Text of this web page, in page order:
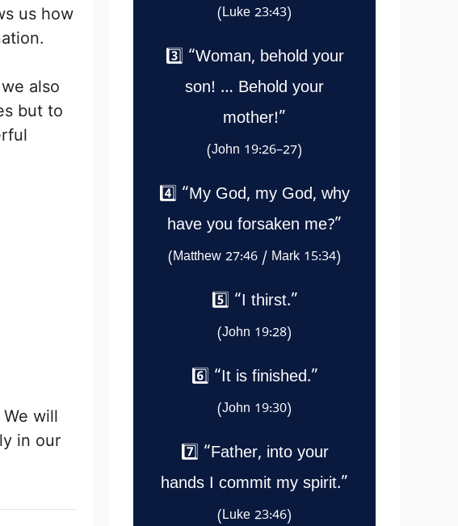
us how
also
but to
will
in our
(Luke 23:43)
3️⃣ “Woman, behold your
son! … Behold your
mother!”
(John 19:26–27)
4️⃣ “My God, my God, why
have you forsaken me?”
(Matthew 27:46 / Mark 15:34)
5️⃣ “I thirst.”
(John 19:28)
6️⃣ “It is finished.”
(John 19:30)
7️⃣ “Father, into your
hands I commit my spirit.”
(Luke 23:46)